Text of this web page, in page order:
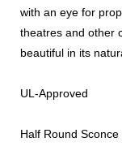
with an eye for
theatres and other
beautiful in its
UL-Approved
Half Round